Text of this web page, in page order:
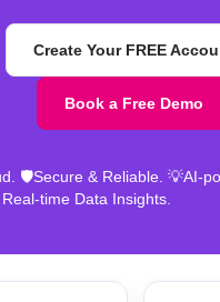
Create Your FREE
Book a Free Demo
🛡️Secure & Reliable. 💡AI-
time Data Insights.